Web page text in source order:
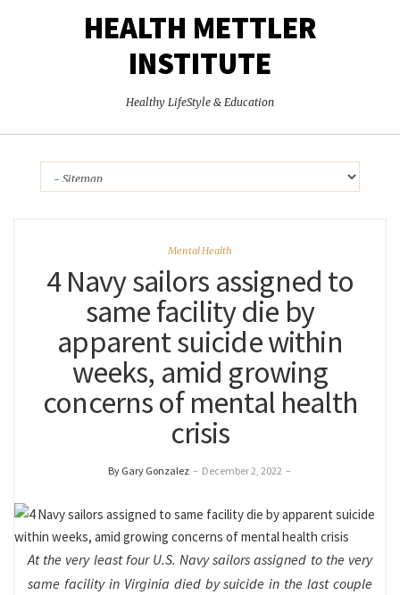
HEALTH METTLER
INSTITUTE
Healthy LifeStyle & Education
Mental Health
4 Navy sailors assigned to
same facility die by
apparent suicide within
weeks, amid growing
concerns of mental health
crisis
By Gary Gonzalez – December 2, 2022 –
At the very least four U.S. Navy sailors assigned to the very
same facility in Virginia died by suicide in the last couple